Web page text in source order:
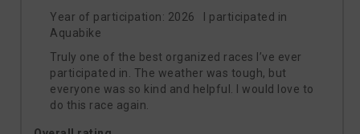
Year of participation: 2026 I participated in
Aquabike
Truly one of the best organized races I’ve ever
participated in. The weather was tough, but
everyone was so kind and helpful. I would love to
do this race again.